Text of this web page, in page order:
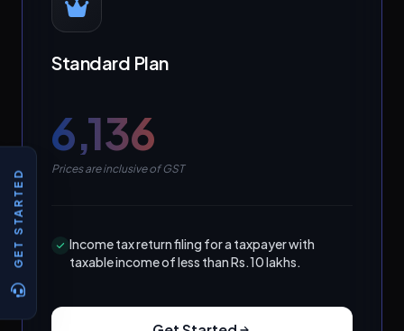
Standard Plan
₹6,136
Prices are inclusive of GST
Income tax return filing for a taxpayer with
taxable income of less than Rs.10 lakhs.
GET STARTED